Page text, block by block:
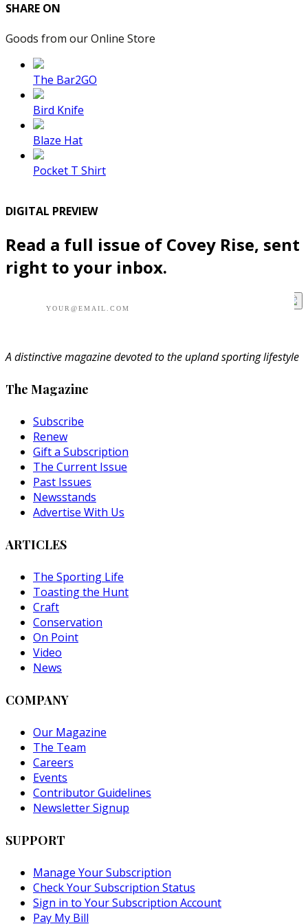
SHARE ON
Goods from our Online Store
The Bar2GO
Bird Knife
Blaze Hat
Pocket T Shirt
DIGITAL PREVIEW
Read a full issue of Covey Rise, sent
right to your inbox.
A distinctive magazine devoted to the upland sporting lifestyle
The Magazine
Subscribe
Renew
Gift a Subscription
The Current Issue
Past Issues
Newsstands
Advertise With Us
ARTICLES
The Sporting Life
Toasting the Hunt
Craft
Conservation
On Point
Video
News
COMPANY
Our Magazine
The Team
Careers
Events
Contributor Guidelines
Newsletter Signup
SUPPORT
Manage Your Subscription
Check Your Subscription Status
Sign in to Your Subscription Account
Pay My Bill